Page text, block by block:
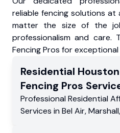
reliable fencing solutions at
matter the size of the
professionalism and care.
Fencing Pros for
Residential
Fencing Pros
Professional Residential
Services in Bel Air,Marshall,